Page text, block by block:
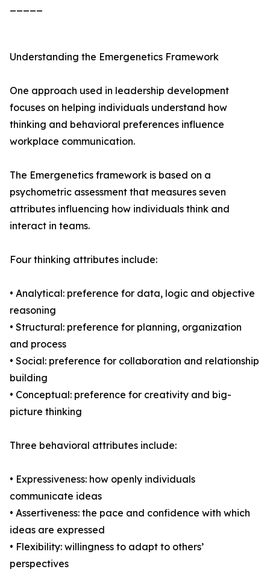
Understanding the Emergenetics Framework
One approach used in leadership development
focuses on helping individuals understand how
thinking and behavioral preferences influence
workplace communication.
The Emergenetics framework is based on a
psychometric assessment that measures seven
attributes influencing how individuals think and
interact in teams.
Four thinking attributes include:
• Analytical: preference for data, logic and objective
reasoning
• Structural: preference for planning, organization
and process
• Social: preference for collaboration and relationship
building
• Conceptual: preference for creativity and big-
picture thinking
Three behavioral attributes include:
• Expressiveness: how openly individuals
communicate ideas
• Assertiveness: the pace and confidence with which
ideas are expressed
• Flexibility: willingness to adapt to others’
perspectives